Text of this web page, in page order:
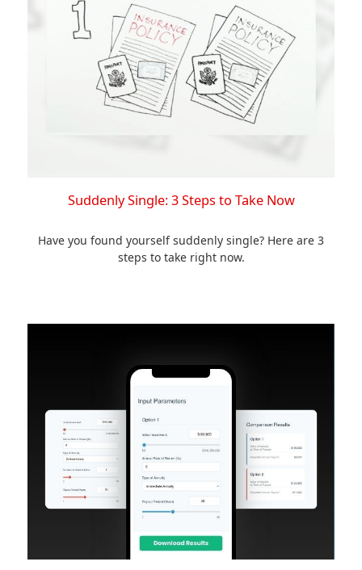
Suddenly Single: 3 Steps to Take Now
Have you found yourself suddenly single? Here are 3
steps to take right now.